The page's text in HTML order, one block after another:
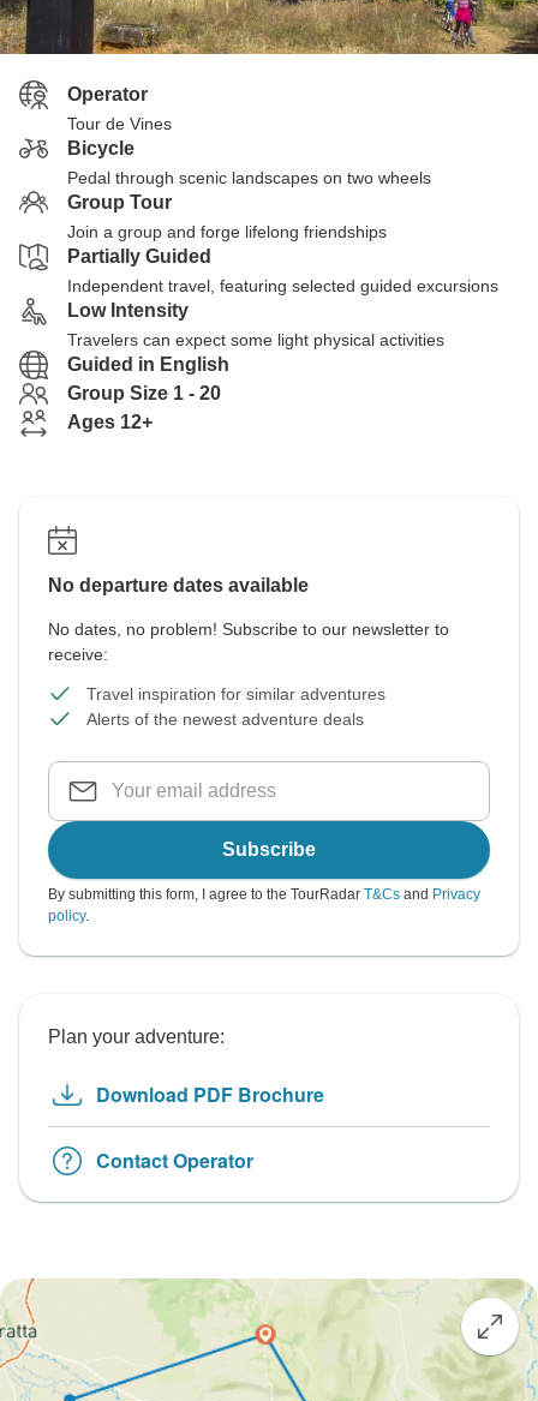
Operator
Tour de Vines
Bicycle
Pedal through scenic landscapes on two wheels
Group Tour
Join a group and forge lifelong friendships
Partially Guided
Independent travel, featuring selected guided excursions
Low Intensity
Travelers can expect some light physical activities
Guided in English
Group Size 1 - 20
Ages 12+
No departure dates available
No dates, no problem! Subscribe to our newsletter to
receive:
Travel inspiration for similar adventures
Alerts of the newest adventure deals
Subscribe
By submitting this form, I agree to the TourRadar T&Cs and Privacy
policy.
Plan your adventure:
Download PDF Brochure
Contact Operator